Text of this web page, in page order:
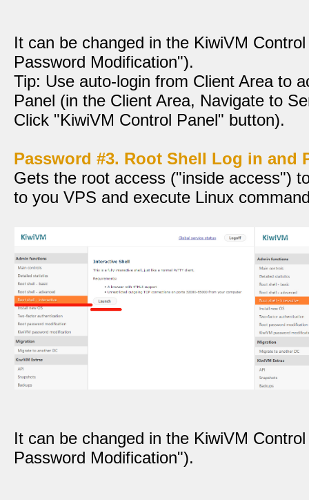
It can be changed in the KiwiVM
Password Modification").
Tip: Use auto-login from Client Area to
Panel (in the Client Area, Navigate to
Click "KiwiVM Control Panel" button).
Password #3. Root Shell Log in and
Gets the root access ("inside access")
to you VPS and execute Linux
It can be changed in the KiwiVM
Password Modification").